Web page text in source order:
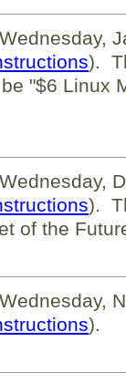
).
"$6 Linux
).
of the
).